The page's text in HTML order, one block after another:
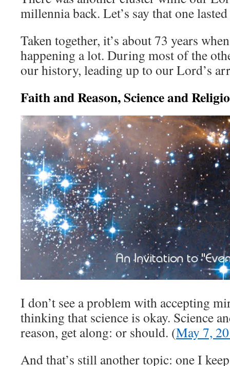
millennia back. Let’s say that one
Taken together, it’s about 73 years
happening a lot. During most of the
our history, leading up to our Lord’s
Faith and Reason, Science and
I don’t see a problem with accepting
thinking that science is okay. Science
reason, get along: or should. (May 7,
And that’s still another topic: one I